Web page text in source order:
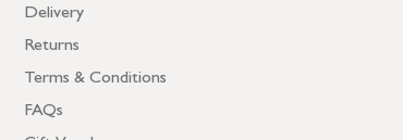
Delivery
Returns
Terms & Conditions
FAQs